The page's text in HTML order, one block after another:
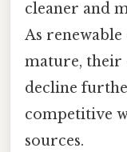
cleaner and
As
mature, their
decline
competitive
sources.